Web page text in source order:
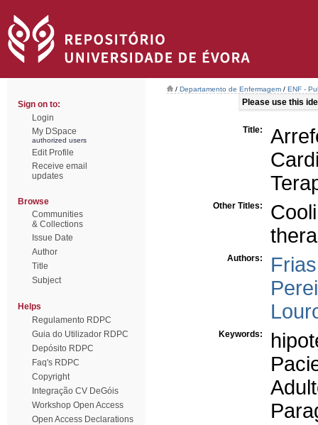
Sign on to:
Login
My DSpace
authorized users
Edit Profile
Receive email
updates
Browse
Communities
& Collections
Issue Date
Author
Title
Subject
Helps
Regulamento RDPC
Guia do Utilizador RDPC
Depósito RDPC
Faq's RDPC
Copyright
Integração CV DeGóis
Workshop Open Access
Open Access Declarations
/ Departamento de Enfermagem / ENF -
Please use this
Title:
Other Titles:
Authors:
Keywords: